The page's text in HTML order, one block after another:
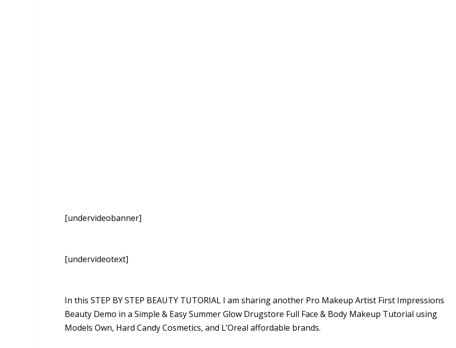
[undervideobanner]
[undervideotext]
In this STEP BY STEP BEAUTY TUTORIAL I am sharing another Pro Makeup Artist First Impressions
Beauty Demo in a Simple & Easy Summer Glow Drugstore Full Face & Body Makeup Tutorial using
Models Own, Hard Candy Cosmetics, and L’Oreal affordable brands.